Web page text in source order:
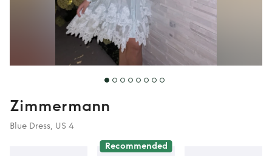
Zimmermann
Blue Dress, US 4
Recommended